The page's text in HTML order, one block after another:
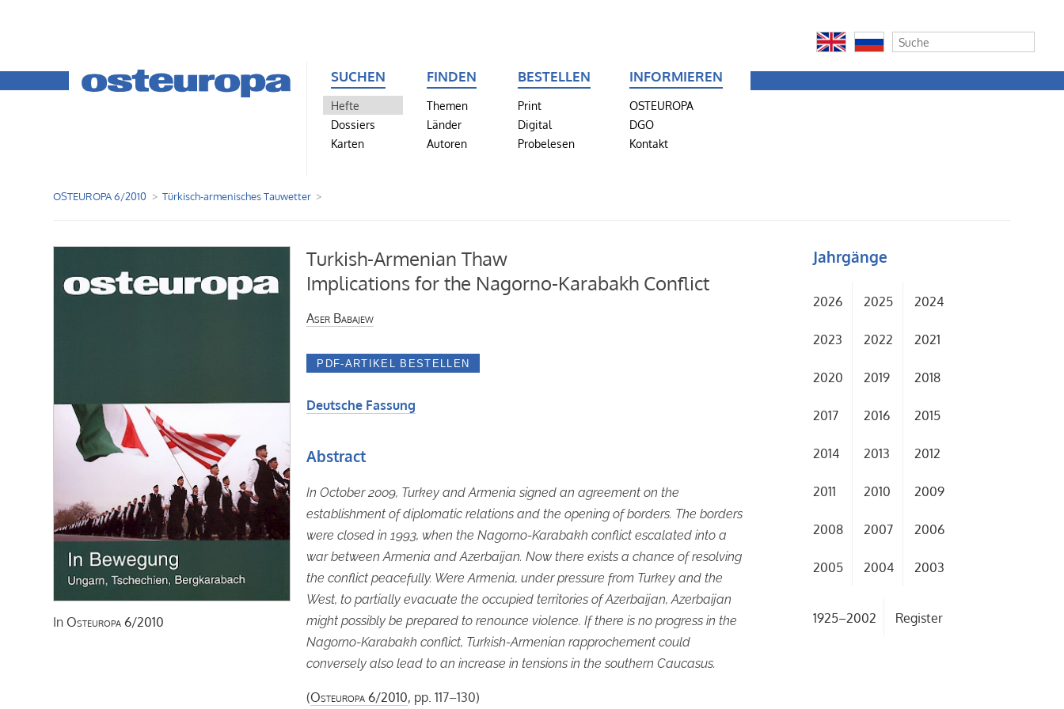
SUCHEN
Hefte
Dossiers
Karten
FINDEN
Themen
Länder
Autoren
BESTELLEN
Print
Digital
Probelesen
INFORMIEREN
OSTEUROPA
DGO
Kontakt
OSTEUROPA 6/2010 Türkisch-armenisches Tauwetter
In Osteuropa 6/2010
Turkish-Armenian Thaw
Implications for the Nagorno-Karabakh Conflict
Aser Babajew
Deutsche Fassung
Abstract
In October 2009, Turkey and Armenia signed an agreement on the
establishment of diplomatic relations and the opening of borders. The borders
were closed in 1993, when the Nagorno-Karabakh conflict escalated into a
war between Armenia and Azerbaijan. Now there exists a chance of resolving
the conflict peacefully. Were Armenia, under pressure from Turkey and the
West, to partially evacuate the occupied territories of Azerbaijan, Azerbaijan
might possibly be prepared to renounce violence. If there is no progress in the
Nagorno-Karabakh conflict, Turkish-Armenian rapprochement could
conversely also lead to an increase in tensions in the southern Caucasus.
(Osteuropa 6/2010, pp. 117–130)
Jahrgänge
2026 2025 2024
2023 2022 2021
2020 2019 2018
2017 2016 2015
2014 2013 2012
2011 2010 2009
2008 2007 2006
2005 2004 2003
1925–2002 Register